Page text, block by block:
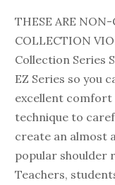
THESE ARE NON-
COLLECTION
Collection Series
EZ Series so you
excellent comfort
technique to
create an almost
popular shoulder
Teachers,